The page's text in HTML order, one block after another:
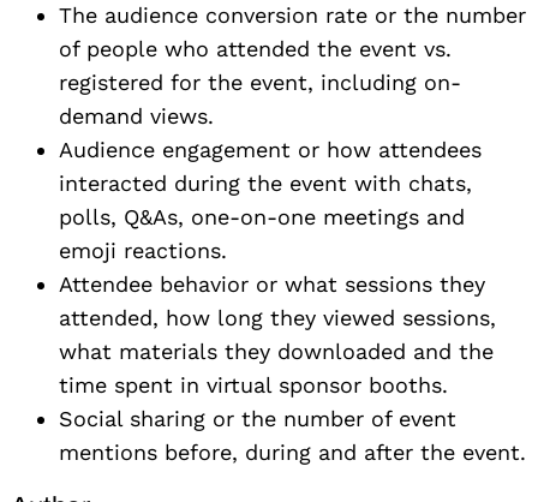
The audience conversion rate or the number
of people who attended the event vs.
registered for the event, including on-
demand views.
Audience engagement or how attendees
interacted during the event with chats,
polls, Q&As, one-on-one meetings and
emoji reactions.
Attendee behavior or what sessions they
attended, how long they viewed sessions,
what materials they downloaded and the
time spent in virtual sponsor booths.
Social sharing or the number of event
mentions before, during and after the event.